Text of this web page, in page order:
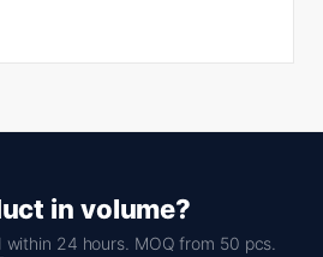
in volume?
within 24 hours. MOQ from 50 pcs.